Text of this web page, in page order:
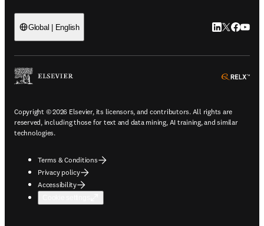
Global | English LinkedIn
Twitter
Copyright © 2026 Elsevier, its licensors, and contributors. All rights are
reserved, including those for text and data mining, AI training, and similar
technologies.
Terms & Conditions
Privacy policy
Accessibility